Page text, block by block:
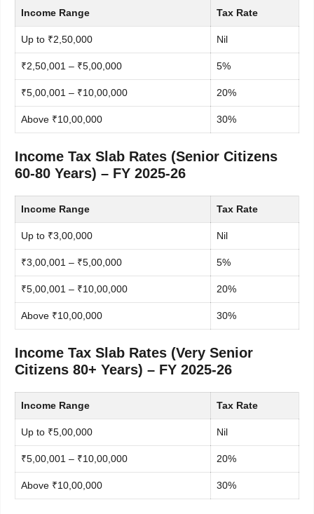
Income Range Tax Rate
Up to ₹2,50,000 Nil
₹2,50,001 – ₹5,00,000 5%
₹5,00,001 – ₹10,00,000 20%
Above ₹10,00,000 30%
Income Tax Slab Rates (Senior Citizens
60-80 Years) – FY 2025-26
Income Range Tax Rate
Up to ₹3,00,000 Nil
₹3,00,001 – ₹5,00,000 5%
₹5,00,001 – ₹10,00,000 20%
Above ₹10,00,000 30%
Income Tax Slab Rates (Very Senior
Citizens 80+ Years) – FY 2025-26
Income Range Tax Rate
Up to ₹5,00,000 Nil
₹5,00,001 – ₹10,00,000 20%
Above ₹10,00,000 30%